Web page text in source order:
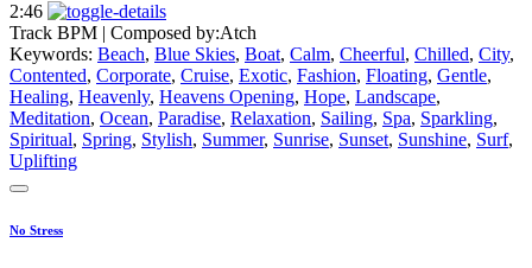
2:46
Track BPM | Composed by:Atch
Keywords: Beach, Blue Skies, Boat, Calm, Cheerful, Chilled, City,
Contented, Corporate, Cruise, Exotic, Fashion, Floating, Gentle,
Healing, Heavenly, Heavens Opening, Hope, Landscape,
Meditation, Ocean, Paradise, Relaxation, Sailing, Spa, Sparkling,
Spiritual, Spring, Stylish, Summer, Sunrise, Sunset, Sunshine, Surf,
Uplifting
No Stress